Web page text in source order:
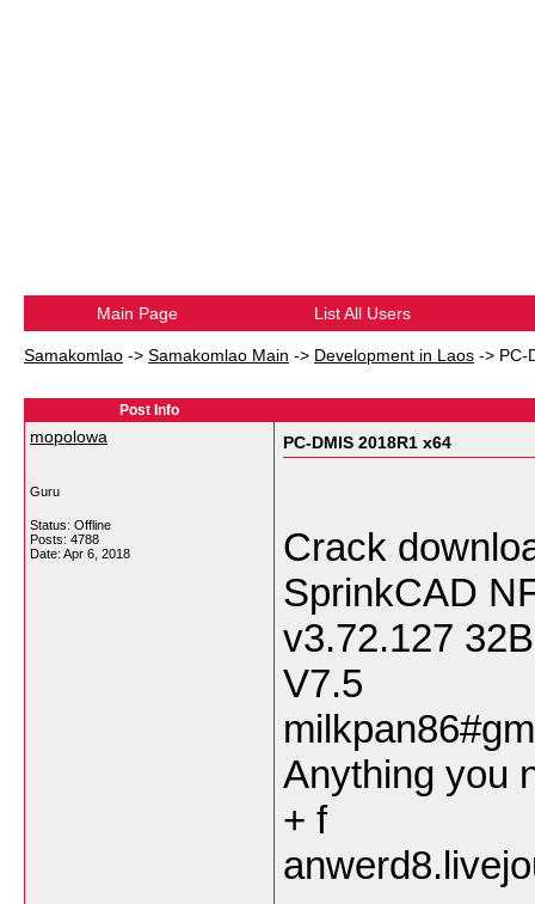
Main Page List All Users
Samakomlao -> Samakomlao Main -> Development in Laos -> PC-
Post Info
mopolowa
Guru
Status: Offline
Posts: 4788
Date: Apr 6, 2018
PC-DMIS 2018R1 x64
Crack
SprinkCAD
v3.72.127
V7.5
Anything you
+ f